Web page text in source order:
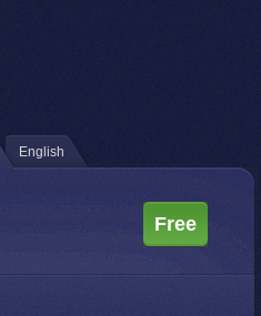
English
Free